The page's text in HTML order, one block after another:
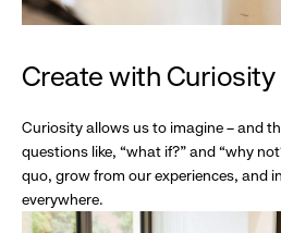
Create with Curiosity
Curiosity allows us to imagine – and
questions like, “what if?” and “why
quo, grow from our experiences, and
everywhere.